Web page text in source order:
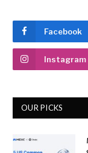
Facebook
Instagram
OUR PICKS